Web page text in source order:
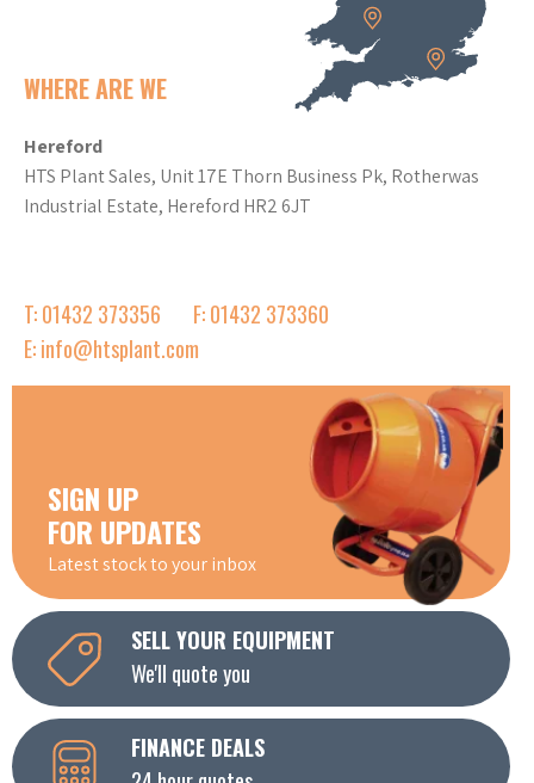
WHERE ARE WE
Hereford
HTS Plant Sales, Unit 17E Thorn Business Pk, Rotherwas
Industrial Estate, Hereford HR2 6JT
T: 01432 373356
F: 01432 373360
E: info@htsplant.com
SIGN UP
FOR UPDATES
Latest stock to your inbox
SELL YOUR EQUIPMENT
We'll quote you
FINANCE DEALS